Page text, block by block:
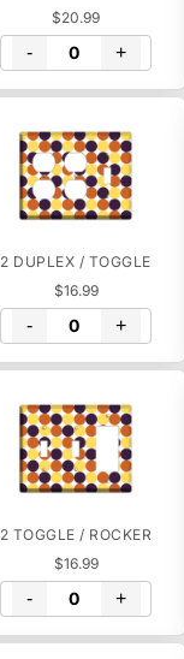
$20.99
- +
2 DUPLEX / TOGGLE
$16.99
- +
2 TOGGLE / ROCKER
$16.99
- +